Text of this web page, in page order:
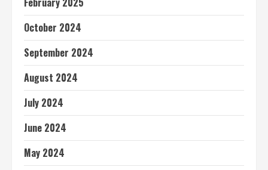
October 2024
September 2024
August 2024
July 2024
June 2024
May 2024